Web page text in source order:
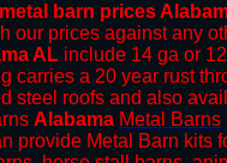
metal barn prices
our prices against any
AL include 14 ga or
carries a 20 year rust
steel roofs and also
Alabama Metal Barns
provide Metal Barn kits